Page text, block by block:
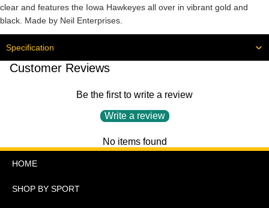
clear and features the Iowa Hawkeyes all over in vibrant gold and
black. Made by Neil Enterprises.
Specification
Customer Reviews
Be the first to write a review
Write a review
No items found
HOME
SHOP BY SPORT